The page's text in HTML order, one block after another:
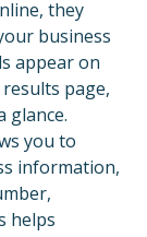
they
business
appear on
page,
glance.
you to
information,
helps